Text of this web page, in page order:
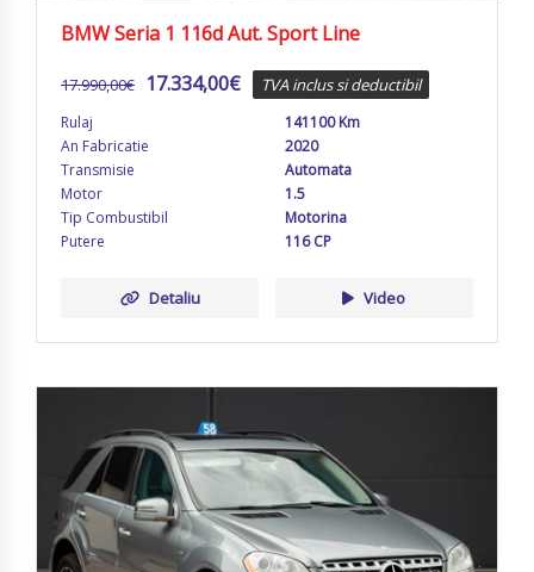
BMW Seria 1 116d Aut. Sport Line
17.990,00€ 17.334,00€ TVA inclus si deductibil
Rulaj
141100 Km
An Fabricatie
2020
Transmisie
Automata
Motor
1.5
Tip Combustibil
Motorina
Putere
116 CP
Detaliu Video